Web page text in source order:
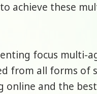
achieve these
focus multi-
from all forms of
online and the